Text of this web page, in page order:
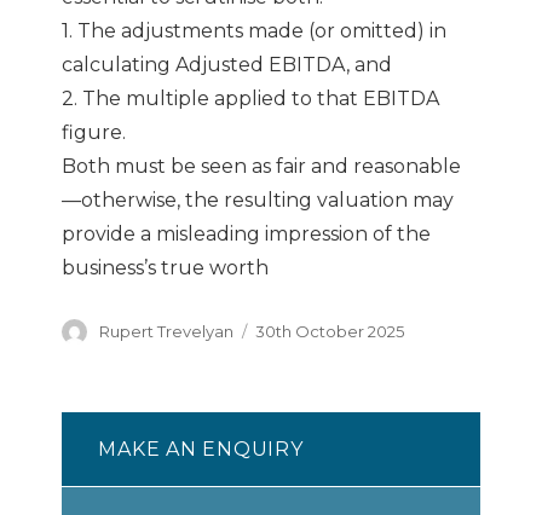
1. The adjustments made (or omitted) in
calculating Adjusted EBITDA, and
2. The multiple applied to that EBITDA
figure.
Both must be seen as fair and reasonable
—otherwise, the resulting valuation may
provide a misleading impression of the
business’s true worth
Author
Rupert Trevelyan
Posted
30th October 2025
MAKE AN ENQUIRY